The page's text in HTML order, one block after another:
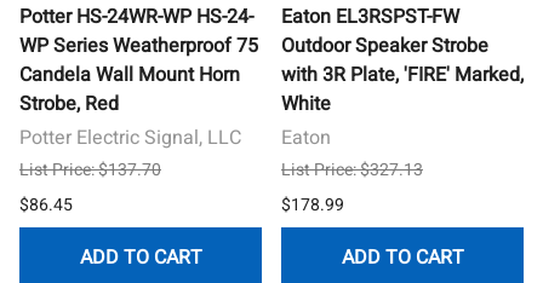
Potter HS-24WR-WP HS-24-
WP Series Weatherproof 75
Candela Wall Mount Horn
Strobe, Red
Potter Electric Signal, LLC
List Price: $137.70
$86.45
ADD TO CART
Eaton EL3RSPST-FW
Outdoor Speaker Strobe
with 3R Plate, 'FIRE' Marked,
White
Eaton
List Price: $327.13
$178.99
ADD TO CART